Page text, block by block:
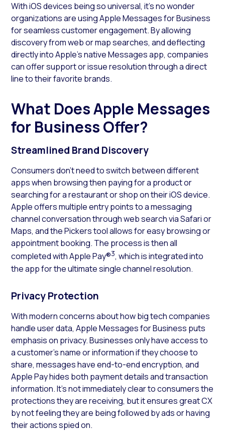
With iOS devices being so universal, it’s no wonder
organizations are using Apple Messages for Business
for seamless customer engagement. By allowing
discovery from web or map searches, and deflecting
directly into Apple’s native Messages app, companies
can offer support or issue resolution through a direct
line to their favorite brands.
What Does Apple Messages
for Business Offer?
Streamlined Brand Discovery
Consumers don’t need to switch between different
apps when browsing then paying for a product or
searching for a restaurant or shop on their iOS device.
Apple offers multiple entry points to a messaging
channel conversation through web search via Safari or
Maps, and the Pickers tool allows for easy browsing or
appointment booking. The process is then all
completed with Apple Pay®3, which is integrated into
the app for the ultimate single channel resolution.
Privacy Protection
With modern concerns about how big tech companies
handle user data, Apple Messages for Business puts
emphasis on privacy. Businesses only have access to
a customer’s name or information if they choose to
share, messages have end-to-end encryption, and
Apple Pay hides both payment details and transaction
information. It’s not immediately clear to consumers the
protections they are receiving, but it ensures great CX
by not feeling they are being followed by ads or having
their actions spied on.